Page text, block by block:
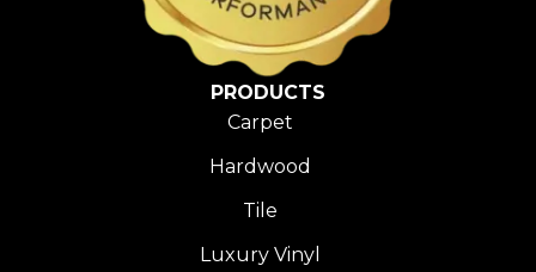
PRODUCTS
Carpet
Hardwood
Tile
Luxury Vinyl